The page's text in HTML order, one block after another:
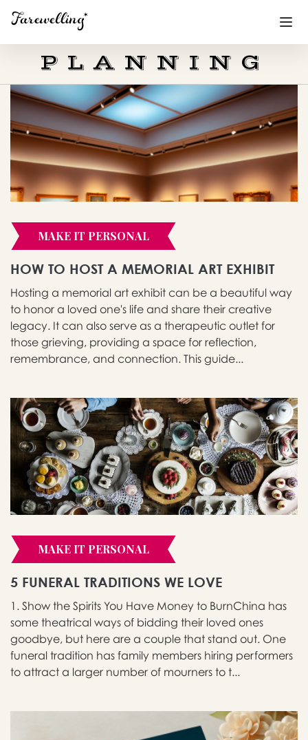
Funeral Planning +
End of Life Planning +
Blog +
Memorial Gifts +
Already a member or want to create an account?
Sign Inhere
Create a Memorial
PLANNING
MAKE IT PERSONAL
HOW TO HOST A MEMORIAL ART EXHIBIT
Hosting a memorial art exhibit can be a beautiful way
to honor a loved one's life and share their creative
legacy. It can also serve as a therapeutic outlet for
those grieving, providing a space for reflection,
remembrance, and connection. This guide...
MAKE IT PERSONAL
5 FUNERAL TRADITIONS WE LOVE
1. Show the Spirits You Have Money to BurnChina has
some theatrical ways of bidding their loved ones
goodbye, but here are a couple that stand out. One
funeral tradition has family members hiring performers
to attract a larger number of mourners to t...